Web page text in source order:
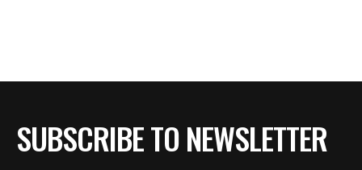
SUBSCRIBE TO NEWSLETTER